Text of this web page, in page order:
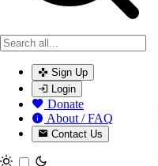
Sign Up
Login
Donate
About / FAQ
Contact Us
Toggle theme